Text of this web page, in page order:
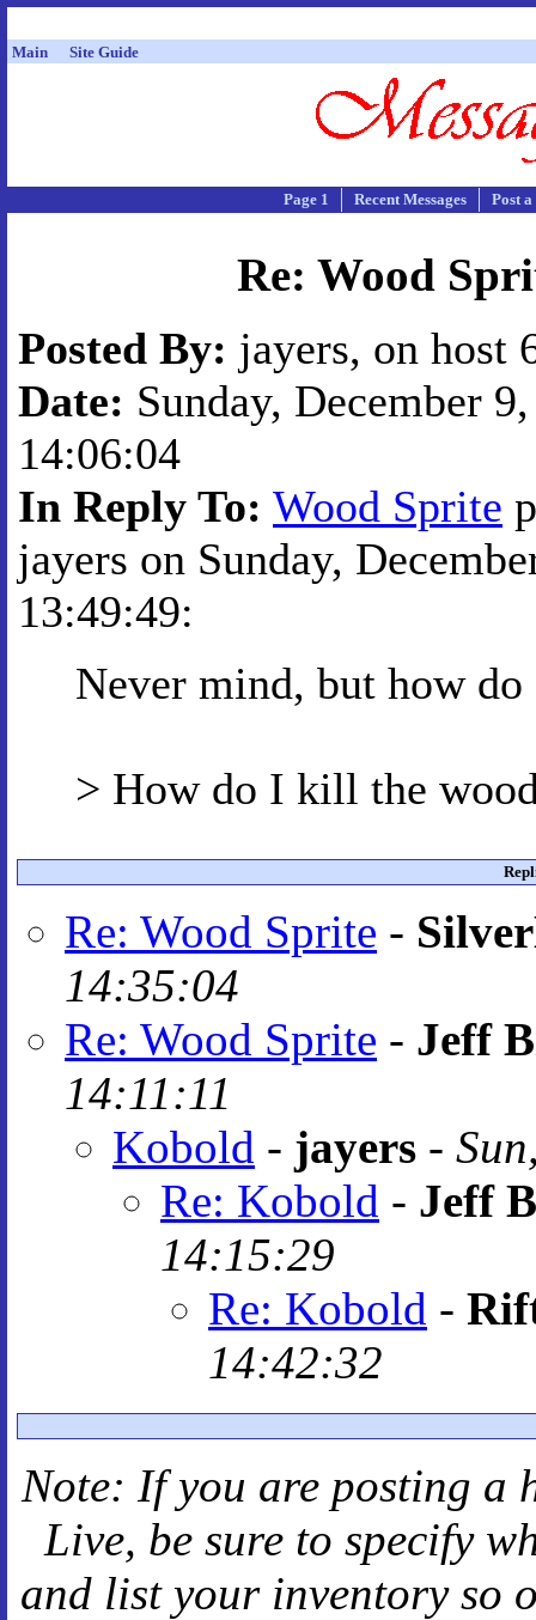
Main Site Guide
Page 1 Recent Messages Post
Re: Wood
Posted By: jayers, on host
Date: Sunday, December
14:06:04
In Reply To: Wood Sprite
jayers on Sunday,
13:49:49:
Never mind, but how
> How do I kill the
Re: Wood Sprite -
14:35:04
Re: Wood Sprite - Jeff
14:11:11
Kobold - jayers -
Re: Kobold - Jeff
14:15:29
Re: Kobold -
14:42:32
Note: If you are posting a
Live, be sure to specify
and list your inventory so